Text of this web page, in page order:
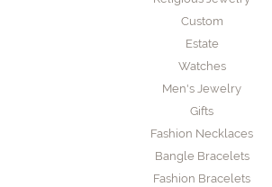
Custom
Estate
Watches
Men's Jewelry
Gifts
Fashion Necklaces
Bangle Bracelets
Fashion Bracelets